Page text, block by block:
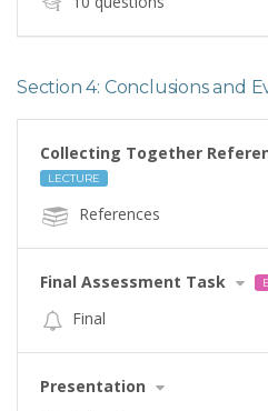
Section 4: Conclusions and
Collecting Together
LECTURE
References
Final Assessment Task
Final
Presentation